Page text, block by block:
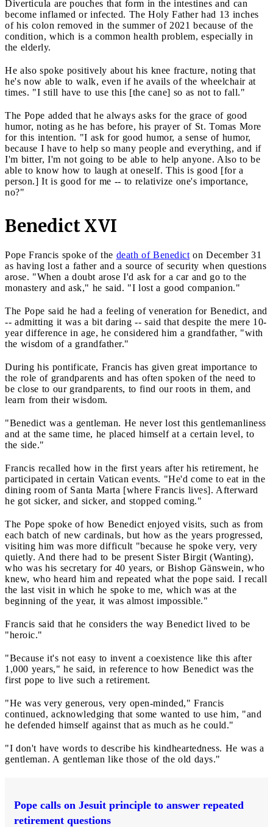
Diverticula are pouches that form in the intestines and can
become inflamed or infected. The Holy Father had 13 inches
of his colon removed in the summer of 2021 because of the
condition, which is a common health problem, especially in
the elderly.
He also spoke positively about his knee fracture, noting that
he's now able to walk, even if he avails of the wheelchair at
times. "I still have to use this [the cane] so as not to fall."
The Pope added that he always asks for the grace of good
humor, noting as he has before, his prayer of St. Tomas More
for this intention. "I ask for good humor, a sense of humor,
because I have to help so many people and everything, and if
I'm bitter, I'm not going to be able to help anyone. Also to be
able to know how to laugh at oneself. This is good [for a
person.] It is good for me -- to relativize one's importance,
no?"
Benedict XVI
Pope Francis spoke of the death of Benedict on December 31
as having lost a father and a source of security when questions
arose. "When a doubt arose I'd ask for a car and go to the
monastery and ask," he said. "I lost a good companion."
The Pope said he had a feeling of veneration for Benedict, and
-- admitting it was a bit daring -- said that despite the mere 10-
year difference in age, he considered him a grandfather, "with
the wisdom of a grandfather."
During his pontificate, Francis has given great importance to
the role of grandparents and has often spoken of the need to
be close to our grandparents, to find our roots in them, and
learn from their wisdom.
"Benedict was a gentleman. He never lost this gentlemanliness
and at the same time, he placed himself at a certain level, to
the side."
Francis recalled how in the first years after his retirement, he
participated in certain Vatican events. "He'd come to eat in the
dining room of Santa Marta [where Francis lives]. Afterward
he got sicker, and sicker, and stopped coming."
The Pope spoke of how Benedict enjoyed visits, such as from
each batch of new cardinals, but how as the years progressed,
visiting him was more difficult "because he spoke very, very
quietly. And there had to be present Sister Birgit (Wanting),
who was his secretary for 40 years, or Bishop Gänswein, who
knew, who heard him and repeated what the pope said. I recall
the last visit in which he spoke to me, which was at the
beginning of the year, it was almost impossible."
Francis said that he considers the way Benedict lived to be
"heroic."
"Because it's not easy to invent a coexistence like this after
1,000 years," he said, in reference to how Benedict was the
first pope to live such a retirement.
"He was very generous, very open-minded," Francis
continued, acknowledging that some wanted to use him, "and
he defended himself against that as much as he could."
"I don't have words to describe his kindheartedness. He was a
gentleman. A gentleman like those of the old days."
Pope calls on Jesuit principle to answer repeated
retirement questions